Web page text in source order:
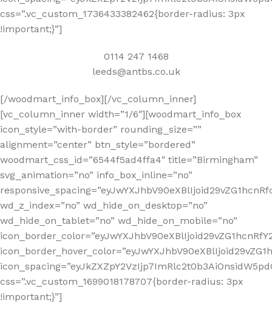
css=”.vc_custom_1736433382462{border-radius: 3px
!important;}”]
0114 247 1468
leeds@antbs.co.uk
[/woodmart_info_box][/vc_column_inner]
[vc_column_inner width=”1/6″][woodmart_info_box
icon_style=”with-border” rounding_size=””
alignment=”center” btn_style=”bordered”
woodmart_css_id=”6544f5ad4ffa4″ title=”Birmingham”
svg_animation=”no” info_box_inline=”no”
wd_z_index=”no” wd_hide_on_desktop=”no”
wd_hide_on_tablet=”no” wd_hide_on_mobile=”no”
css=”.vc_custom_1699018178707{border-radius: 3px
!important;}”]